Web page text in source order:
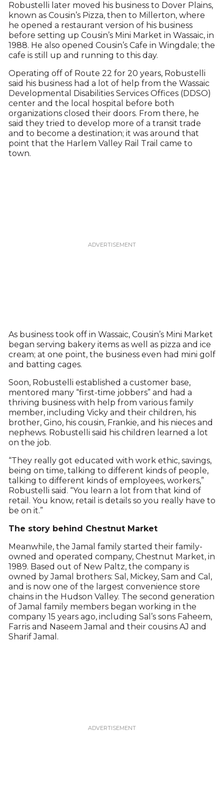
Robustelli later moved his business to Dover Plains,
known as Cousin’s Pizza, then to Millerton, where
he opened a restaurant version of his business
before setting up Cousin’s Mini Market in Wassaic, in
1988. He also opened Cousin’s Cafe in Wingdale; the
cafe is still up and running to this day.
Operating off of Route 22 for 20 years, Robustelli
said his business had a lot of help from the Wassaic
Developmental Disabilities Services Offices (DDSO)
center and the local hospital before both
organizations closed their doors. From there, he
said they tried to develop more of a transit trade
and to become a destination; it was around that
point that the Harlem Valley Rail Trail came to
town.
As business took off in Wassaic, Cousin’s Mini Market
began serving bakery items as well as pizza and ice
cream; at one point, the business even had mini golf
and batting cages.
Soon, Robustelli established a customer base,
mentored many “first-time jobbers” and had a
thriving business with help from various family
member, including Vicky and their children, his
brother, Gino, his cousin, Frankie, and his nieces and
nephews. Robustelli said his children learned a lot
on the job.
“They really got educated with work ethic, savings,
being on time, talking to different kinds of people,
talking to different kinds of employees, workers,”
Robustelli said. “You learn a lot from that kind of
retail. You know, retail is details so you really have to
be on it.”
The story behind Chestnut Market
Meanwhile, the Jamal family started their family-
owned and operated company, Chestnut Market, in
1989. Based out of New Paltz, the company is
owned by Jamal brothers: Sal, Mickey, Sam and Cal,
and is now one of the largest convenience store
chains in the Hudson Valley. The second generation
of Jamal family members began working in the
company 15 years ago, including Sal’s sons Faheem,
Farris and Naseem Jamal and their cousins AJ and
Sharif Jamal.